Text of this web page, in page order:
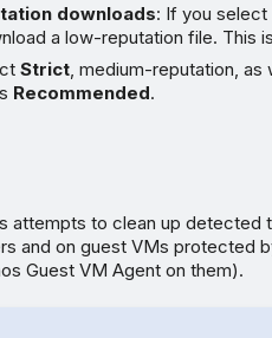
downloads: If you select
a low-reputation file. This
Strict, medium-reputation,
Recommended.
attempts to clean up detected
and on guest VMs protected
Guest VM Agent on them).